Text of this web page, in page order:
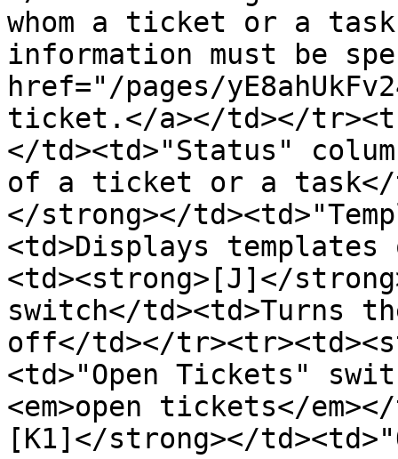
whom a ticket or a
information must be
href="/pages/
ticket.</a></td></
</td><td>"Status"
of a ticket or a task</
</strong></
<td>Displays
<td><strong>[J]</
switch</td><td>Turns
off</td></
<td>"Open Tickets"
<em>open tickets</
[K1]</strong></